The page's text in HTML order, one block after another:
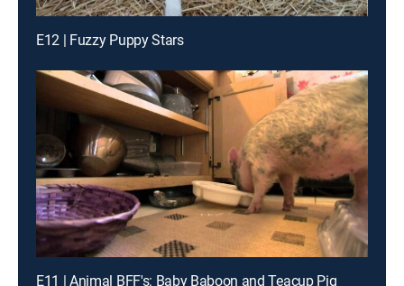
E12 | Fuzzy Puppy Stars
E11 | Animal BFF's: Baby Baboon and Teacup Pig